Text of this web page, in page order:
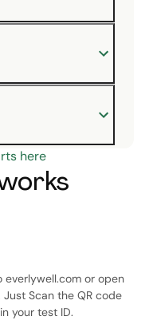
here
everlywell.com or open
Scan the QR code
your test ID.